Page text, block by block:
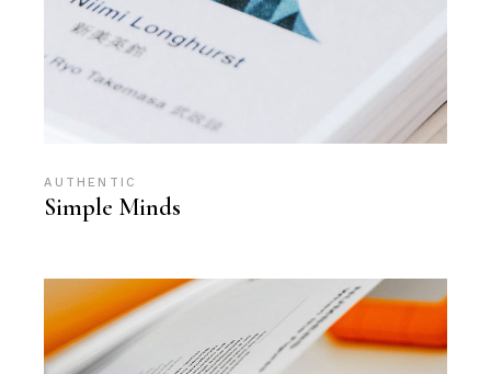
AUTHENTIC
Simple Minds